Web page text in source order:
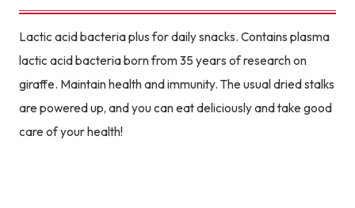
Lactic acid bacteria plus for daily snacks. Contains plasma
lactic acid bacteria born from 35 years of research on
giraffe. Maintain health and immunity. The usual dried stalks
are powered up, and you can eat deliciously and take good
care of your health!